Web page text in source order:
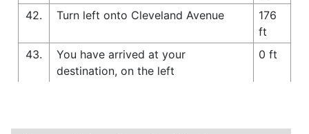
42.
Turn left onto Cleveland Avenue
176
ft
43.
You have arrived at your
destination, on the left
0 ft